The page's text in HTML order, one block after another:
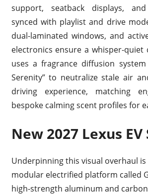
support, seatback displays,
synced with playlist and drive
dual-laminated windows, and
electronics ensure a whisper-quiet
uses a fragrance diffusion
Serenity” to neutralize stale air
driving experience, matching
bespoke calming scent profiles for
New 2027 Lexus EV
Underpinning this visual overhaul
modular electrified platform called
high-strength aluminum and